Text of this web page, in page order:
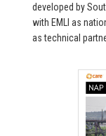
developed by
with EMLI as
as technical